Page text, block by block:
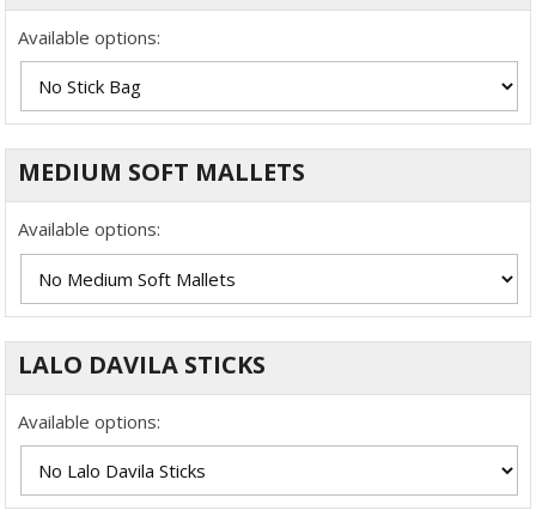
Available options:
MEDIUM SOFT MALLETS
Available options:
LALO DAVILA STICKS
Available options: